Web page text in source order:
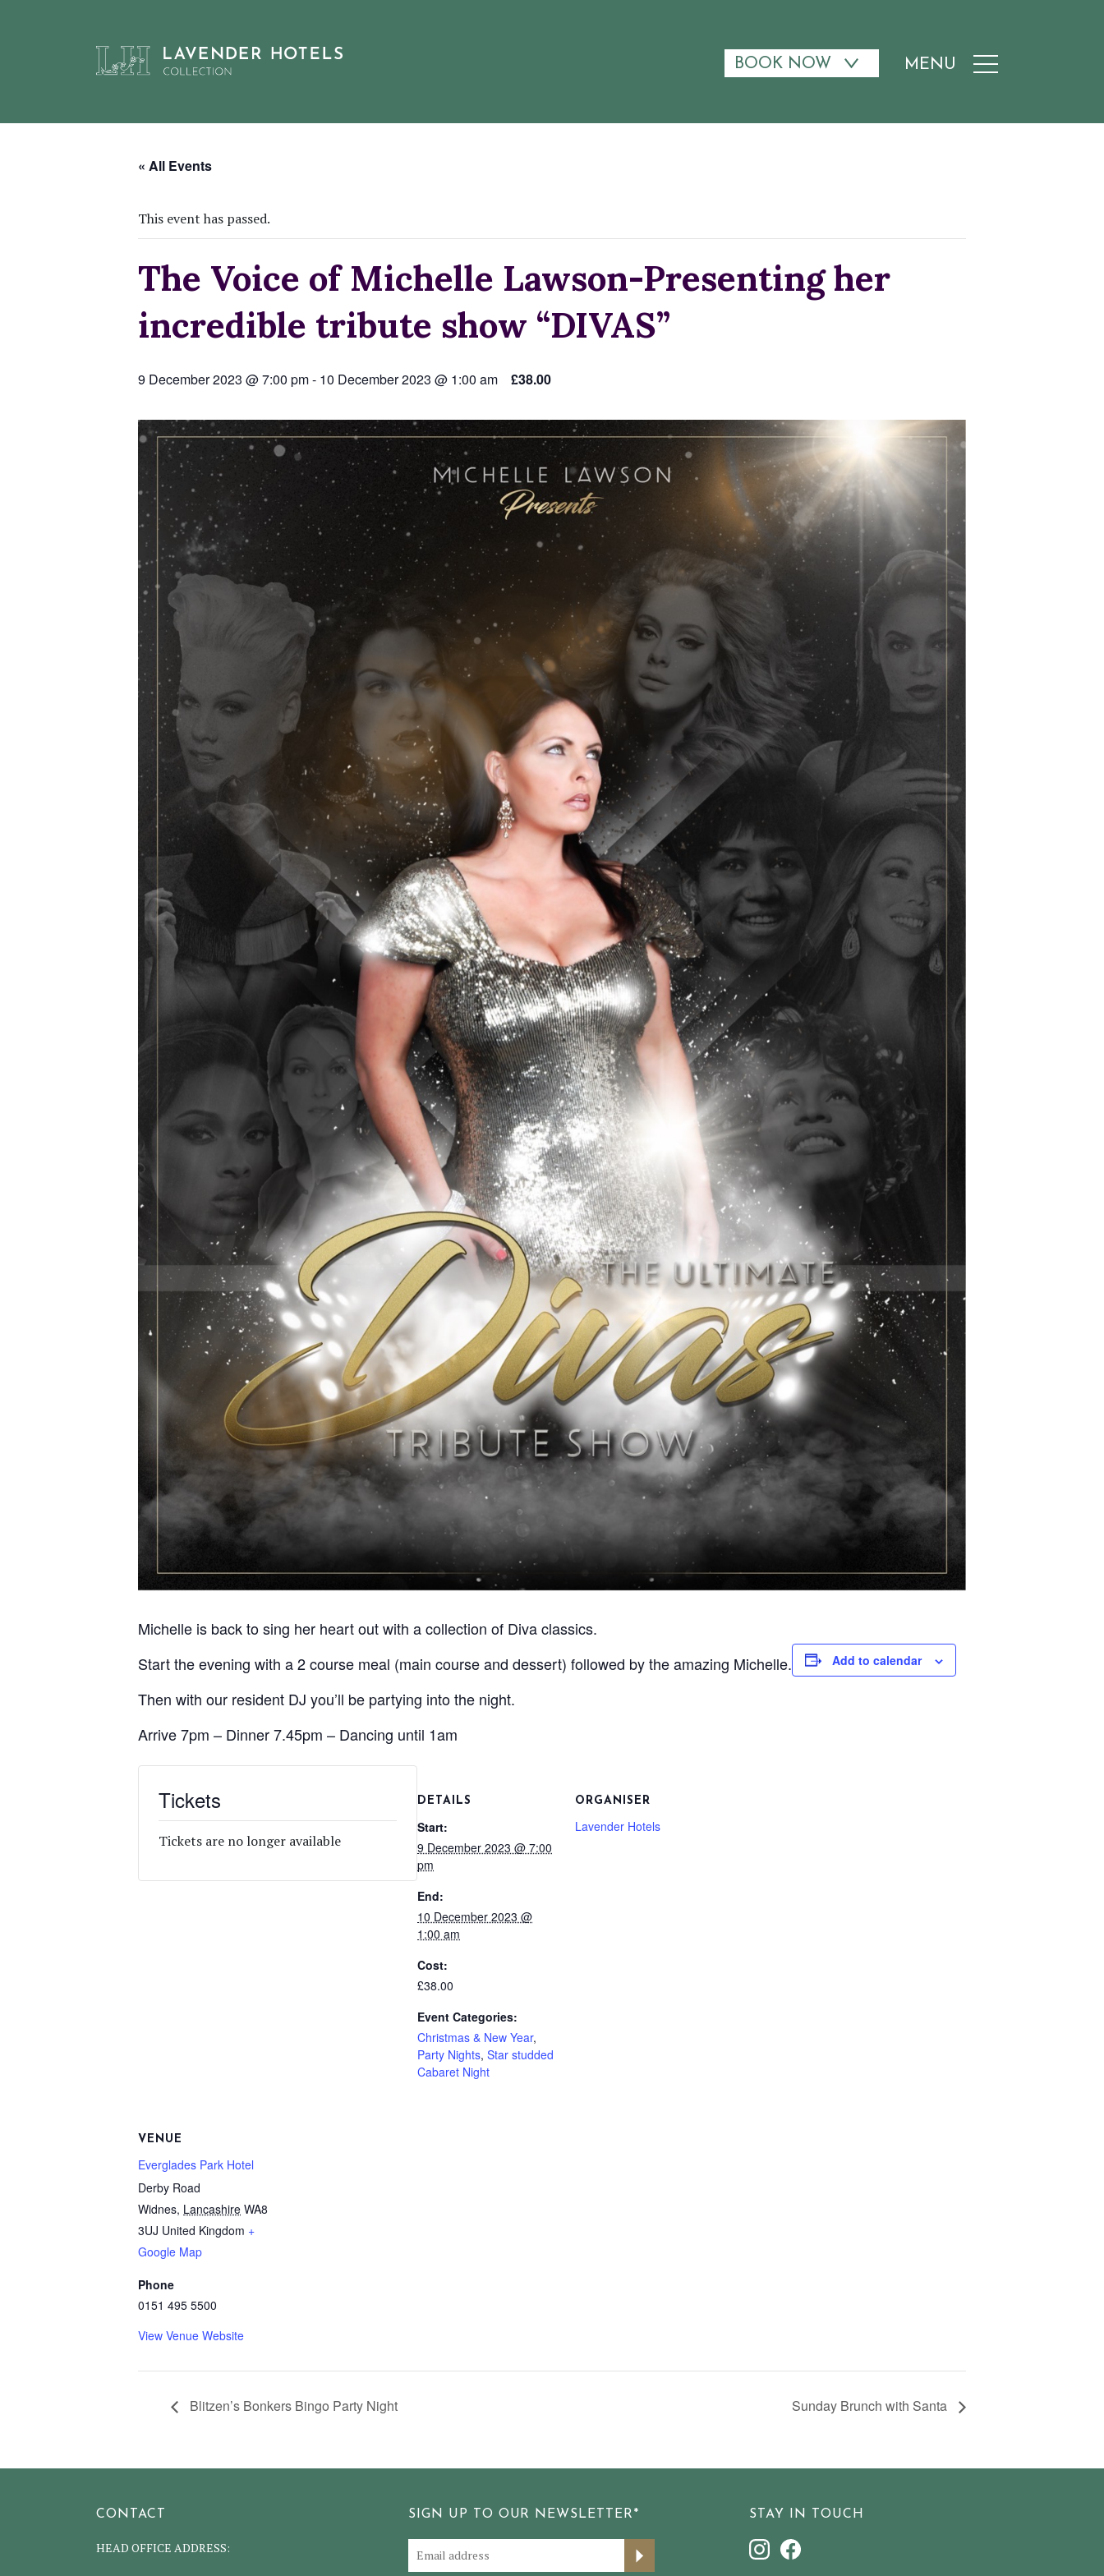
BOOK NOW MENU
« All Events
This event has passed.
The Voice of Michelle Lawson-Presenting her
incredible tribute show “DIVAS”
9 December 2023 @ 7:00 pm- 10 December 2023 @ 1:00 am £38.00
Michelle is back to sing her heart out with a collection of Diva classics.
Start the evening with a 2 course meal (main course and dessert) followed by the amazing Michelle.
Then with our resident DJ you’ll be partying into the night.
Arrive 7pm – Dinner 7.45pm – Dancing until 1am
Add to calendar
DETAILS
Start:
9 December 2023 @ 7:00
pm
End:
10 December 2023 @
1:00 am
Cost:
£38.00
Event Categories:
Christmas & New Year,
Party Nights,Star studded
Cabaret Night
ORGANISER
Lavender Hotels
VENUE
Everglades Park Hotel
Derby Road
Widnes, Lancashire WA8
3UJ United Kingdom +
Google Map
Phone
0151 495 5500
View Venue Website
Tickets
Tickets are no longer available
Blitzen’s Bonkers Bingo Party Night Sunday Brunch with Santa
CONTACT
HEAD OFFICE ADDRESS:
SIGN UP TO OUR NEWSLETTER* STAY IN TOUCH